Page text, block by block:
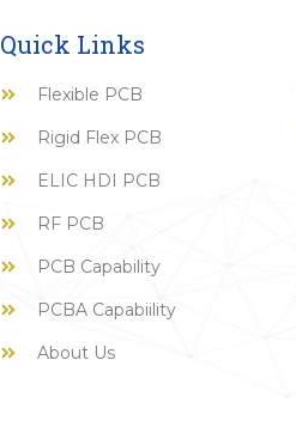
Quick Links
Flexible PCB
Rigid Flex PCB
ELIC HDI PCB
RF PCB
PCB Capability
PCBA Capabiility
About Us